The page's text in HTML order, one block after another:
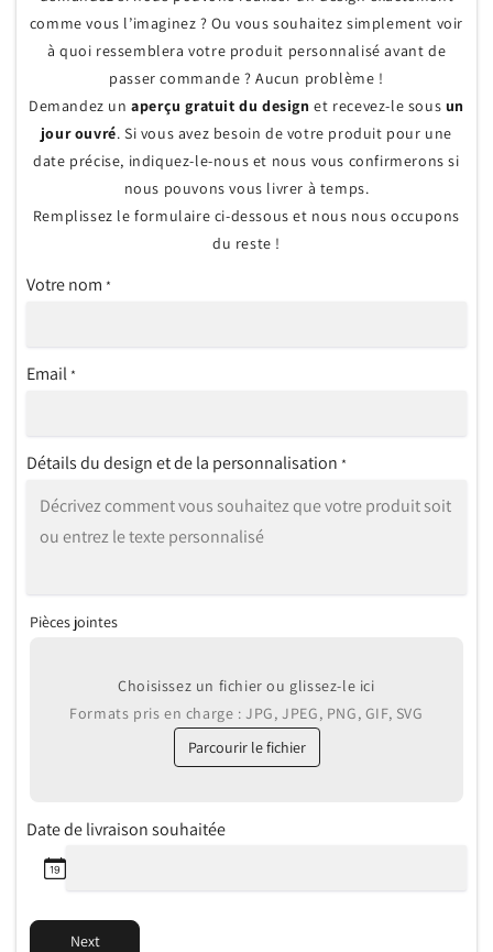
comme vous l’imaginez ? Ou vous souhaitez simplement voir
à quoi ressemblera votre produit personnalisé avant de
passer commande ? Aucun problème !
Demandez unaperçu gratuit du design et recevez-le sous un
jour ouvré. Si vous avez besoin de votre produit pour une
date précise, indiquez-le-nous et nous vous confirmerons si
nous pouvons vous livrer à temps.
Remplissez le formulaire ci-dessous et nous nous occupons
du reste !
Votre nom *
Email *
Détails du design et de la personnalisation *
Pièces jointes
Choisissez un fichier ou glissez-le ici
Formats pris en charge : JPG, JPEG, PNG, GIF, SVG
Parcourir le fichier
Date de livraison souhaitée
Next